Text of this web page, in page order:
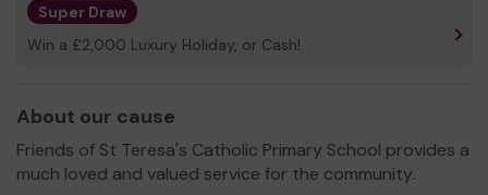
Super Draw
Win a £2,000 Luxury Holiday, or Cash!
About our cause
Friends of St Teresa's Catholic Primary School provides a
much loved and valued service for the community.